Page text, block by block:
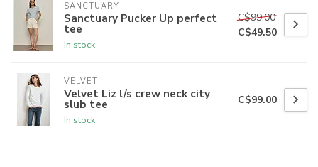
SANCTUARY
Sanctuary Pucker Up perfect
tee
In stock
C$99.00
C$49.50
VELVET
Velvet Liz l/s crew neck city
slub tee
In stock
C$99.00